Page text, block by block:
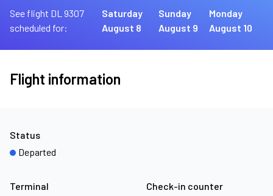
See flight DL 9307
scheduled for:
Saturday
August 8
Sunday
August 9
Monday
August 10
Flight information
Terminal Check-in counter
Status
Departed